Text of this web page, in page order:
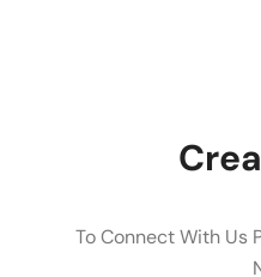
To Connect With Us